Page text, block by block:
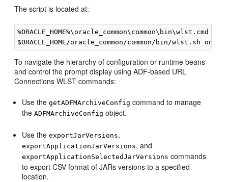
The script is located at:
%ORACLE_HOME%\oracle_common\common\bin\wlst.cmd on
To navigate the hierarchy of configuration or runtime beans
and control the prompt display using ADF-based URL
Connections WLST commands:
Use thegetADFMArchiveConfig command to manage
theADFMArchiveConfig object.
Use theexportJarVersions,
exportApplicationJarVersions, and
exportApplicationSelectedJarVersions commands
to export CSV format of JARs versions to a specified
location.